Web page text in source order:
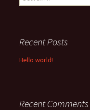
for:
Recent Posts
Hello world!
Recent Comments